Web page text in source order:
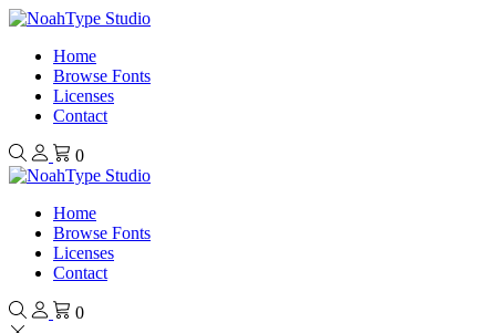
Home
Browse Fonts
Licenses
Contact
0
Home
Browse Fonts
Licenses
Contact
0